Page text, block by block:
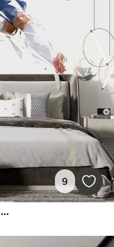
9
Dynamic footballer in a low-poly style, hitting the ball